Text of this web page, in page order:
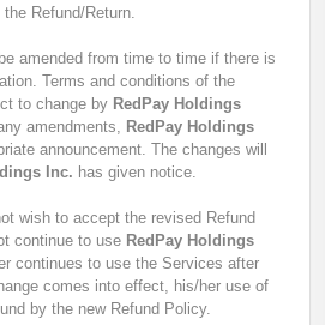
Refund/Return.
amended from time to time if there is
Terms and conditions of the
to change by RedPay Holdings
amendments, RedPay Holdings
announcement. The changes will
Inc. has given notice.
wish to accept the revised Refund
continue to use RedPay Holdings
continues to use the Services after
comes into effect, his/her use of
by the new Refund Policy.